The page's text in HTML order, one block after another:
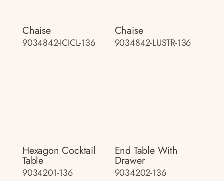
Chaise
9034842-ICICL-136
Chaise
9034842-LUSTR-136
Hexagon Cocktail
Table
9034201-136
End Table With
Drawer
9034202-136